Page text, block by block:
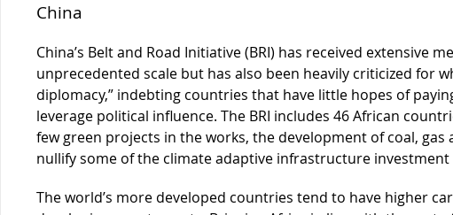
China
China’s Belt and Road Initiative (BRI) has received extensive
unprecedented scale but has also been heavily criticized for
diplomacy,” indebting countries that have little hopes of
leverage political influence. The BRI includes 46 African
few green projects in the works, the development of coal,
nullify some of the climate adaptive infrastructure
The world’s more developed countries tend to have higher